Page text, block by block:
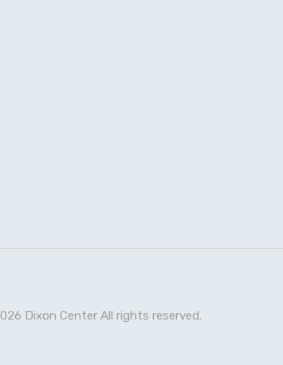
Dixon Center All rights reserved.